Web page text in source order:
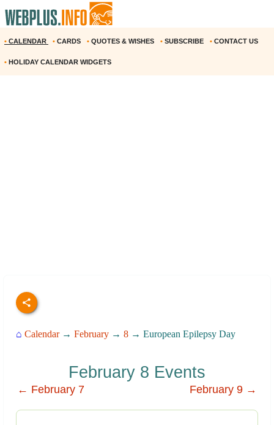
• CALENDAR • CARDS • QUOTES & WISHES • SUBSCRIBE • CONTACT US
• HOLIDAY CALENDAR WIDGETS
⌂ Calendar→ February → 8 → European Epilepsy Day
February 8 Events
← February 7 February 9 →